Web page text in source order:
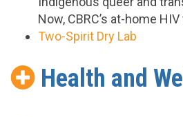
Now, CBRC’s at-home
Two-Spirit Dry Lab
Health and